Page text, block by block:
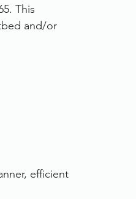
This
and/or
efficient